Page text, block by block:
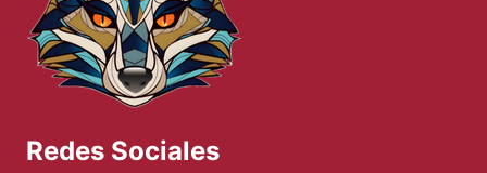
Redes Sociales